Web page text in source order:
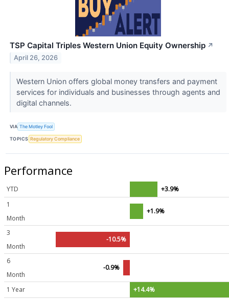
TSP Capital Triples Western Union Equity Ownership ↗
April 26, 2026
Western Union offers global money transfers and payment
services for individuals and businesses through agents and
digital channels.
VIA The Motley Fool
TOPICS Regulatory Compliance
Performance
YTD
+3.9%
1
Month
+1.9%
3
Month
-10.5%
6
Month
-0.9%
1 Year +14.4%